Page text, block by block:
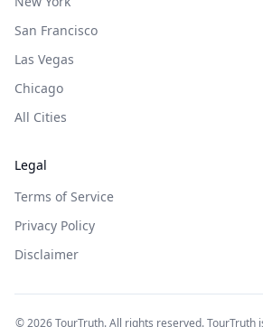
San Francisco
Las Vegas
Chicago
All Cities
Legal
Terms of Service
Privacy Policy
Disclaimer
©2026TourTruth. All rights reserved. TourTruth